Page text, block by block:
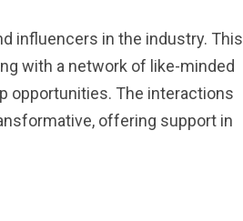
influencers in the industry. This
with a network of like-minded
opportunities. The interactions
offering support in